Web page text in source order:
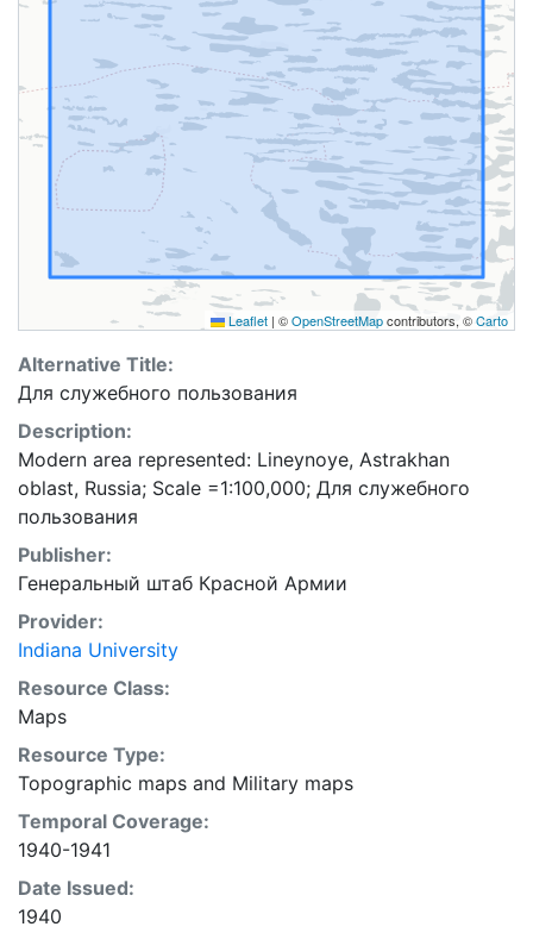
Leaflet | ©OpenStreetMapcontributors, ©Carto
Alternative Title:
Для служебного пользования
Description:
Modern area represented: Lineynoye, Astrakhan
oblast, Russia; Scale =1:100,000; Для служебного
пользования
Publisher:
Генеральный штаб Красной Армии
Provider:
Indiana University
Resource Class:
Maps
Resource Type:
Topographic maps and Military maps
Temporal Coverage:
1940-1941
Date Issued:
1940